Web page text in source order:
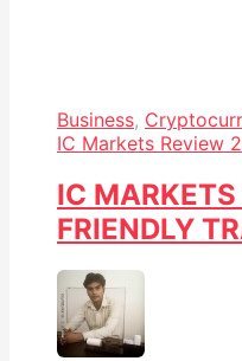
Business,
IC Markets Review
IC
FRIENDLY